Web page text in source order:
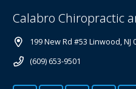
Calabro Chiropractic
199 New Rd #53 Linwood, NJ
(609) 653-9501